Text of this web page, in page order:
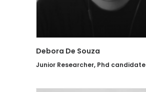
Debora De Souza
Junior Researcher, Phd candidate